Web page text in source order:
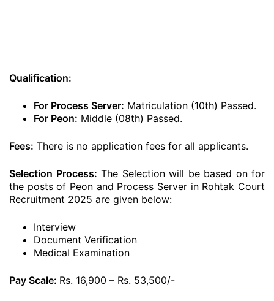
Qualification:
For Process Server: Matriculation (10th) Passed.
For Peon: Middle (08th) Passed.
Fees: There is no application fees for all applicants.
Selection Process: The Selection will be based on for
the posts of Peon and Process Server in Rohtak Court
Recruitment 2025 are given below:
Interview
Document Verification
Medical Examination
Pay Scale: Rs. 16,900 – Rs. 53,500/-